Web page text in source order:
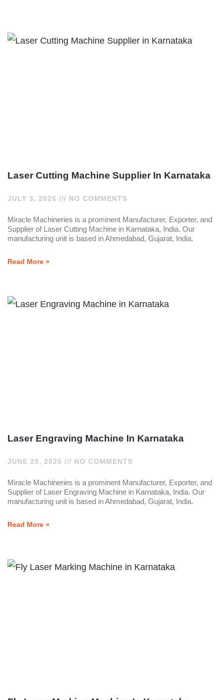
Laser Cutting Machine Supplier In Karnataka
JULY 3, 2026 NO COMMENTS
Miracle Machineries is a prominent Manufacturer, Exporter, and
Supplier of Laser Cutting Machine in Karnataka, India. Our
manufacturing unit is based in Ahmedabad, Gujarat, India.
Read More »
Laser Engraving Machine In Karnataka
JUNE 25, 2026 NO COMMENTS
Miracle Machineries is a prominent Manufacturer, Exporter, and
Supplier of Laser Engraving Machine in Karnataka, India. Our
manufacturing unit is based in Ahmedabad, Gujarat, India.
Read More »